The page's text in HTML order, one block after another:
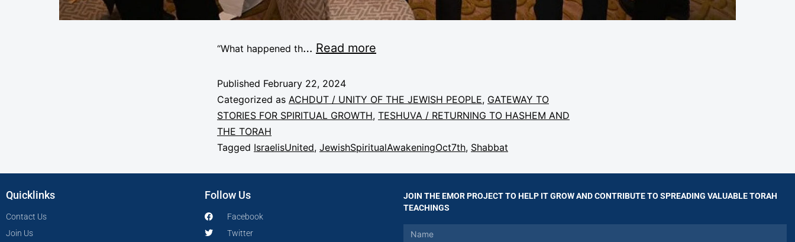
“What happened th… Read more
Published February 22, 2024
Categorized as ACHDUT / UNITY OF THE JEWISH PEOPLE, GATEWAY TO
STORIES FOR SPIRITUAL GROWTH, TESHUVA / RETURNING TO HASHEM AND
THE TORAH
Tagged IsraelisUnited, JewishSpiritualAwakeningOct7th, Shabbat
Quicklinks
Contact Us
Join Us
Follow Us
Facebook
Twitter
JOIN THE EMOR PROJECT TO HELP IT GROW AND CONTRIBUTE TO SPREADING VALUABLE TORAH
TEACHINGS